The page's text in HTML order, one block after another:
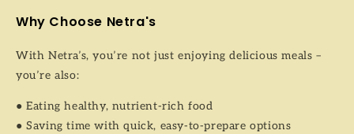
Why Choose Netra's
With Netra’s, you’re not just enjoying delicious meals –
you’re also:
● Eating healthy, nutrient-rich food
● Saving time with quick, easy-to-prepare options